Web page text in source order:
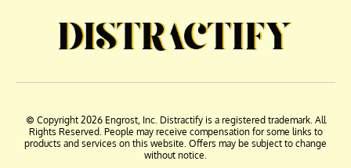
© Copyright 2026 Engrost, Inc. Distractify is a registered trademark. All
Rights Reserved. People may receive compensation for some links to
products and services on this website. Offers may be subject to change
without notice.